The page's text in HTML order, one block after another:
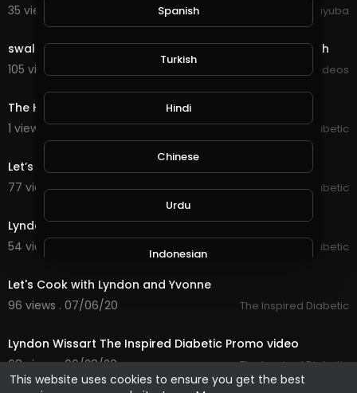
This website uses cookies to ensure you get the best
35 views . 10/11/20
yuyuba
swallow-to-glow-a-holistic-approach-to-skin-health
105 views . 09/03/20
Viral Videos
The Health Dialogue Type 2 Diabetes
1 views . 08/04/20
The Inspired Diabetic
50:56
Let’s Cook with Yvonne & Lyndon Thursday 9th July
77 views . 07/09/20
The Inspired Diabetic
Lyndon Wissart speech at DAFWORLD gala dinner
54 views . 07/07/20
The Inspired Diabetic
Let's Cook with Lyndon and Yvonne
96 views . 07/06/20
The Inspired Diabetic
Lyndon Wissart The Inspired Diabetic Promo video
68 views . 06/28/20
The Inspired Diabetic
Spanish
Turkish
Hindi
Chinese
Urdu
Indonesian
Hebrew